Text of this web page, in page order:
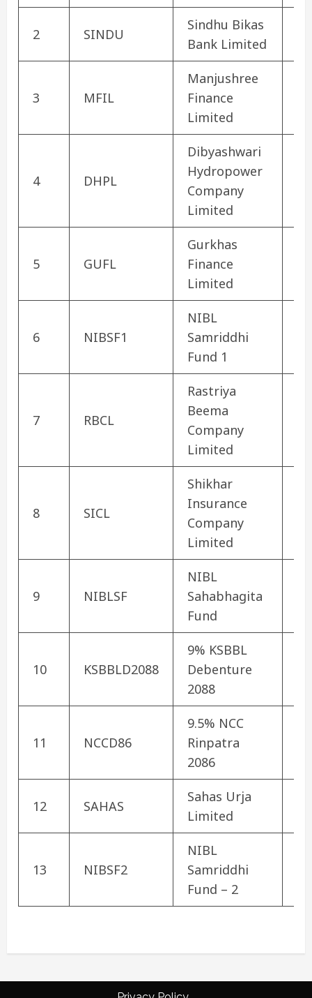
2 SINDU
Sindhu Bikas
Bank Limited
3 MFIL
Manjushree
Finance
Limited
4 DHPL
Dibyashwari
Hydropower
Company
Limited
5 GUFL
Gurkhas
Finance
Limited
6 NIBSF1
NIBL
Samriddhi
Fund 1
7 RBCL
Rastriya
Beema
Company
Limited
8 SICL
Shikhar
Insurance
Company
Limited
9 NIBLSF
NIBL
Sahabhagita
Fund
10 KSBBLD2088
9% KSBBL
Debenture
2088
11 NCCD86
9.5% NCC
Rinpatra
2086
12 SAHAS
Sahas Urja
Limited
13 NIBSF2
NIBL
Samriddhi
Fund – 2